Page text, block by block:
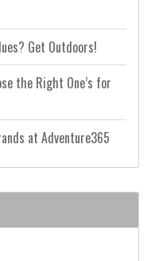
Get Outdoors!
the Right One’s for
at Adventure365